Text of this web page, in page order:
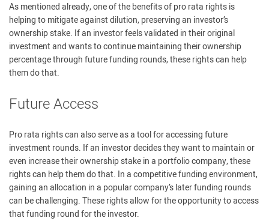
As mentioned already, one of the benefits of pro rata rights is
helping to mitigate against dilution, preserving an investor’s
ownership stake. If an investor feels validated in their original
investment and wants to continue maintaining their ownership
percentage through future funding rounds, these rights can help
them do that.
Future Access
Pro rata rights can also serve as a tool for accessing future
investment rounds. If an investor decides they want to maintain or
even increase their ownership stake in a portfolio company, these
rights can help them do that. In a competitive funding environment,
gaining an allocation in a popular company’s later funding rounds
can be challenging. These rights allow for the opportunity to access
that funding round for the investor.